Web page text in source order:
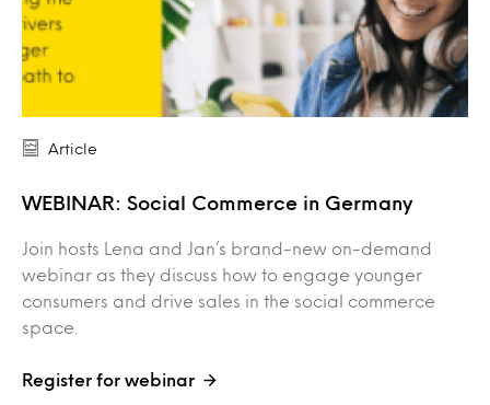
Article
WEBINAR: Social Commerce in Germany
Join hosts Lena and Jan’s brand-new on-demand
webinar as they discuss how to engage younger
consumers and drive sales in the social commerce
space.
Register for webinar